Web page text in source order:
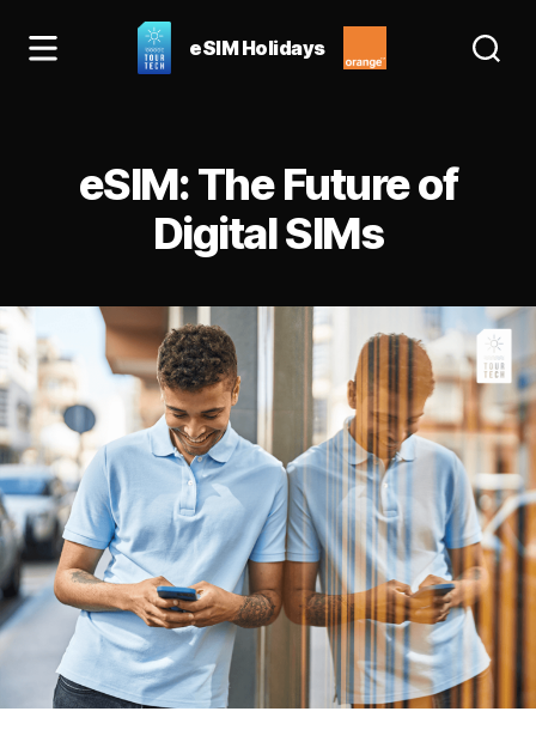
best
esim
for
Spain
eSIM Holidays
eSIM: The Future of
Digital SIMs